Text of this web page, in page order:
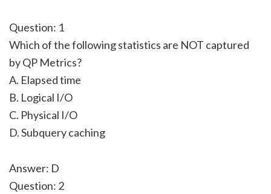
Question: 1
Which of the following statistics are NOT captured
by QP Metrics?
A. Elapsed time
B. Logical I/O
C. Physical I/O
D. Subquery caching
Answer: D
Question: 2